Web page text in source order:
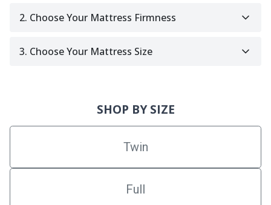
2. Choose Your Mattress Firmness
3. Choose Your Mattress Size
SHOP BY SIZE
Twin
Full